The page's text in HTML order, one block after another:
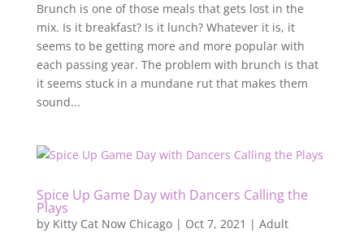
Brunch is one of those meals that gets lost in the
mix. Is it breakfast? Is it lunch? Whatever it is, it
seems to be getting more and more popular with
each passing year. The problem with brunch is that
it seems stuck in a mundane rut that makes them
sound...
Spice Up Game Day with Dancers Calling the
Plays
by Kitty Cat Now Chicago| Oct 7, 2021 | Adult